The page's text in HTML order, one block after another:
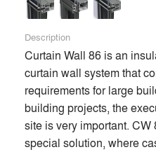
Description
Curtain Wall 86 is an
curtain wall system that
requirements for large
building projects, the
site is very important. CW
special solution, where